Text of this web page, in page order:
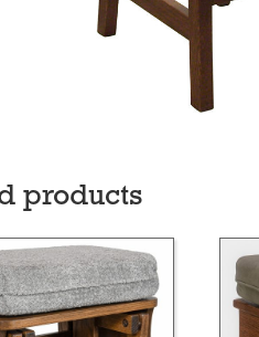
products